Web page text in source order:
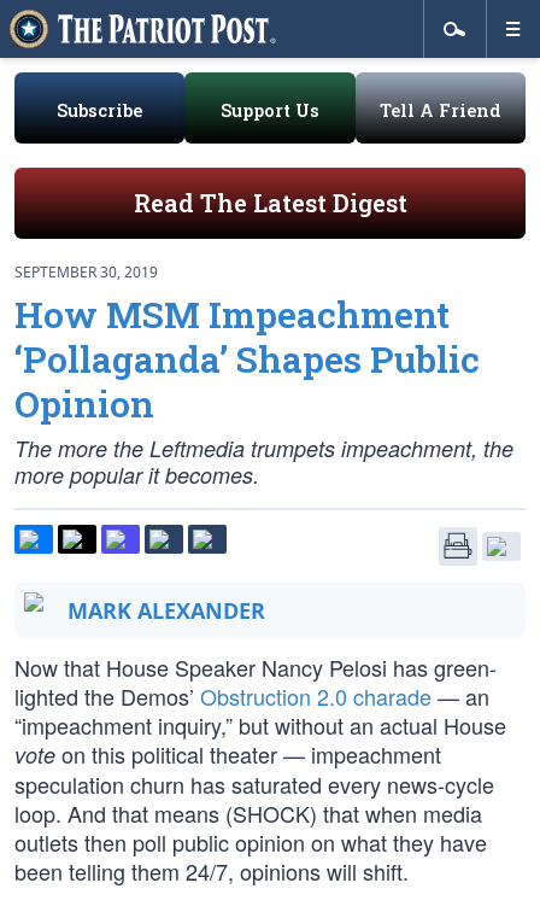
Subscribe Support Us Tell A Friend
Read The Latest Digest
SEPTEMBER 30, 2019
How MSM Impeachment
‘Pollaganda’ Shapes Public
Opinion
The more the Leftmedia trumpets impeachment, the
more popular it becomes.
MARK ALEXANDER
Now that House Speaker Nancy Pelosi has green-
lighted the Demos’ Obstruction 2.0 charade— an
“impeachment inquiry,” but without an actual House
vote on this political theater — impeachment
speculation churn has saturated every news-cycle
loop. And that means (SHOCK) that when media
outlets then poll public opinion on what they have
been telling them 24/7, opinions will shift.